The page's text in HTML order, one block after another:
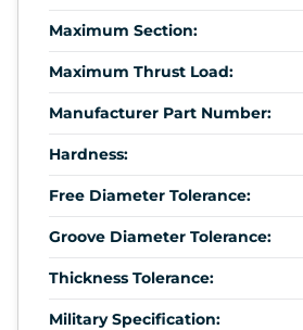
Maximum Section:
Maximum Thrust Load:
Manufacturer Part Number:
Hardness:
Free Diameter Tolerance:
Groove Diameter Tolerance:
Thickness Tolerance:
Military Specification: